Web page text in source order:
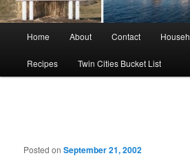
Home About Contact
Recipes Twin Cities Bucket List
Posted onSeptember 21, 2002